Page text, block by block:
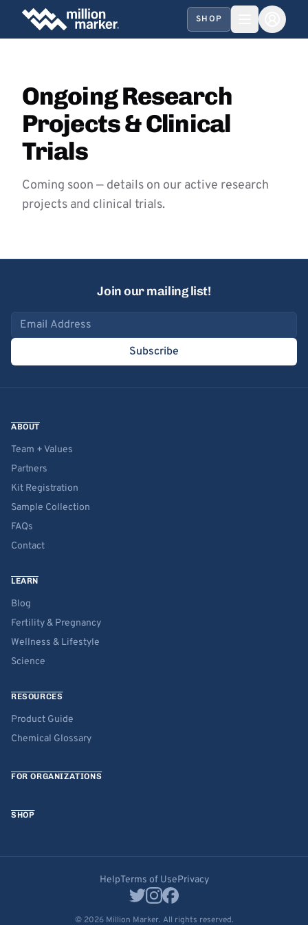
SHOP
Ongoing Research
Projects & Clinical
Trials
Coming soon — details on our active research
projects and clinical trials.
Join our mailing list!
Email address
Subscribe
ABOUT
Team + Values
Partners
Kit Registration
Sample Collection
FAQs
Contact
LEARN
Blog
Fertility & Pregnancy
Wellness & Lifestyle
Science
RESOURCES
Product Guide
Chemical Glossary
FOR ORGANIZATIONS
SHOP
HelpTerms of UsePrivacy
© 2026 Million Marker. All rights reserved.